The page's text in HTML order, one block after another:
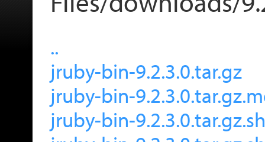
..
jruby-bin-9.2.3.0.tar.gz
jruby-bin-
jruby-bin-